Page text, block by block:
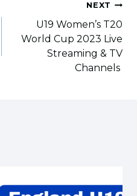
NEXT
U19 Women’s T20
World Cup 2023 Live
Streaming & TV
Channels